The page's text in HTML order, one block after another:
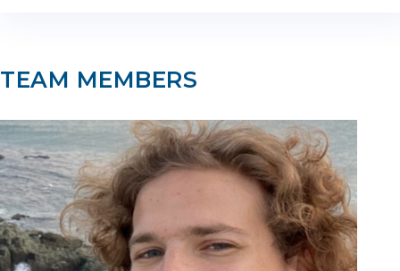
TEAM MEMBERS